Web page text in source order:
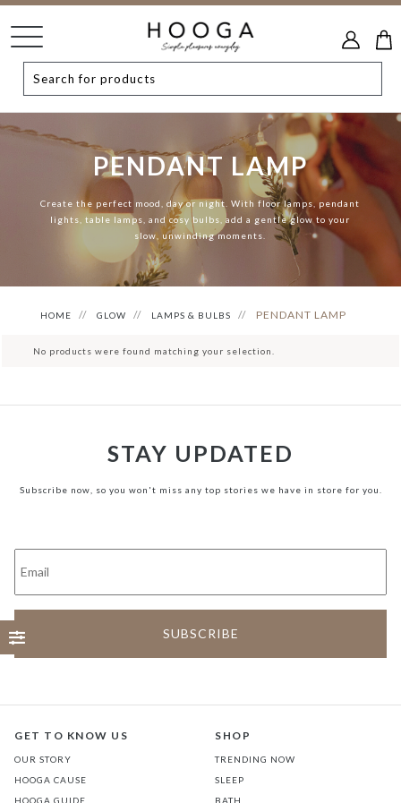
PENDANT LAMP
Create the perfect mood, day or night. With floor lamps, pendant
lights, table lamps, and cosy bulbs, add a gentle glow to your
slow, unwinding moments.
HOME GLOW LAMPS & BULBS PENDANT LAMP
No products were found matching your selection.
STAY UPDATED
Subscribe now, so you won't miss any top stories we have in store for you.
GET TO KNOW US
OUR STORY
HOOGA CAUSE
HOOGA GUIDE
SHOP
TRENDING NOW
SLEEP
BATH